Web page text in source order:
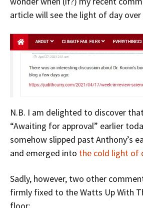
article will see the light of day over
N.B. I am delighted to discover
“Awaiting for approval” earlier
somehow slipped past Anthony’s
and emerged into the cold light of
Sadly, however, two other
firmly fixed to the Watts Up With
floor: